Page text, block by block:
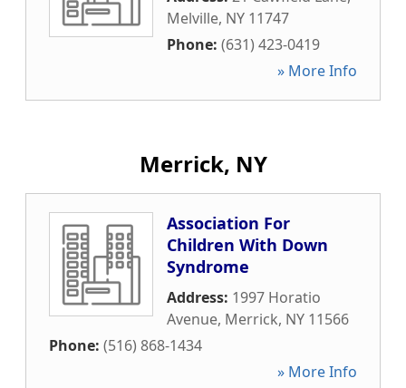
Melville, NY 11747
Phone: (631) 423-0419
» More Info
Merrick, NY
Association For
Children With Down
Syndrome
Address: 1997 Horatio
Avenue, Merrick, NY 11566
Phone: (516) 868-1434
» More Info